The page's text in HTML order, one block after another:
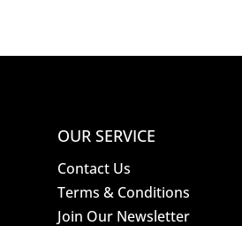
OUR SERVICE
Contact Us
Terms & Conditions
Join Our Newsletter